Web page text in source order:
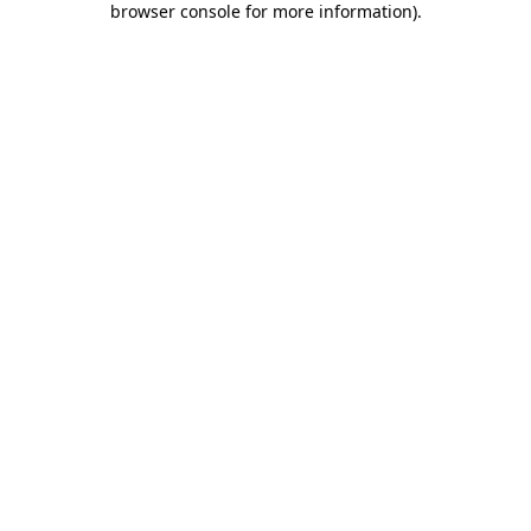
browser console for more information).